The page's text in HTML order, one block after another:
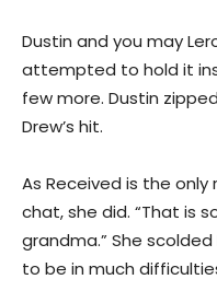
Dustin and you may
attempted to hold it
few more. Dustin
Drew’s hit.
As Received is the
chat, she did. “That is
grandma.” She
to be in much